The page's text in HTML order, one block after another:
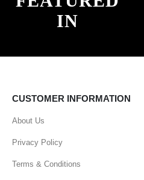
IN
CUSTOMER INFORMATION
About Us
Privacy Policy
Terms & Conditions